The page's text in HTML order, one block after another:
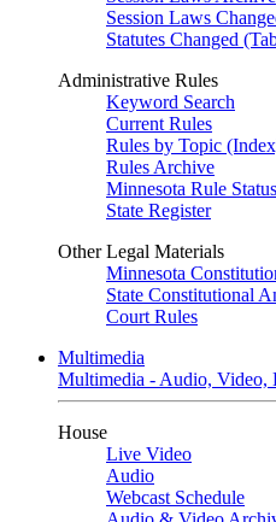
Session Laws
Statutes Changed
Administrative Rules
Keyword Search
Current Rules
Rules by Topic
Rules Archive
Minnesota Rule Status
State Register
Other Legal Materials
Minnesota
State Constitutional
Court Rules
Multimedia
Multimedia - Audio, Video,
House
Live Video
Audio
Webcast Schedule